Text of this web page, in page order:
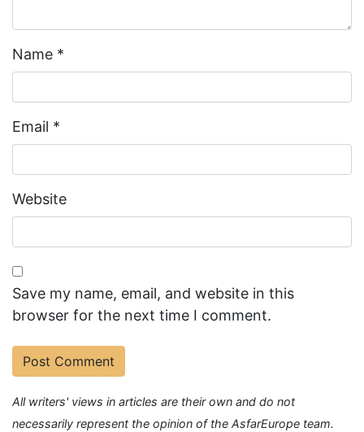
Name *
Email *
Website
Save my name, email, and website in this
browser for the next time I comment.
All writers' views in articles are their own and do not
necessarily represent the opinion of the AsfarEurope team.